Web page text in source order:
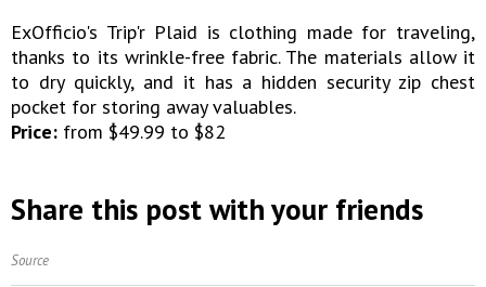
ExOfficio's Trip'r Plaid is clothing made for traveling,
thanks to its wrinkle-free fabric. The materials allow it
to dry quickly, and it has a hidden security zip chest
pocket for storing away valuables.
Price: from $49.99 to $82
Share this post with your friends
Source